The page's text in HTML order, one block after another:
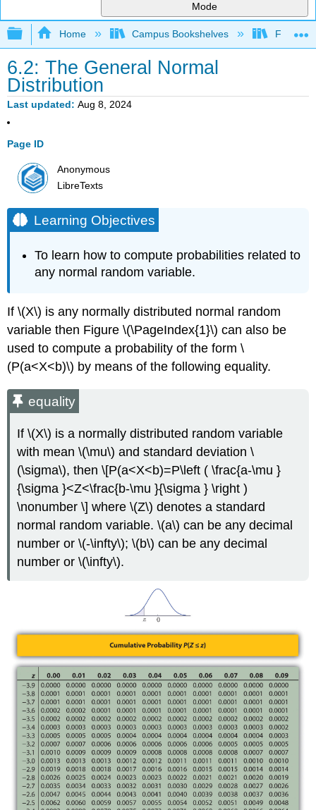
Mode
Expand/collapse global hierarchy
Home Campus Bookshelves Fresno
6.2: The General Normal
Distribution
Last updated Aug 8, 2024
Page ID
Anonymous
LibreTexts
Learning Objectives
To learn how to compute probabilities related to
any normal random variable.
If \(X\) is any normally distributed normal random
variable then Figure \(\PageIndex{1}\) can also be
used to compute a probability of the form\
(P(a<X<b)\) by means of the following equality.
equality
If \(X\) is a normally distributed random variable
with mean \(\mu\) and standard deviation \
(\sigma\), then \[P(a<X<b)=P\left ( \frac{a-\mu }
{\sigma }<Z<\frac{b-\mu }{\sigma } \right )
\nonumber \] where \(Z\) denotes a standard
normal random variable. \(a\) can be any decimal
number or \(-\infty\); \(b\) can be any decimal
number or \(\infty\).